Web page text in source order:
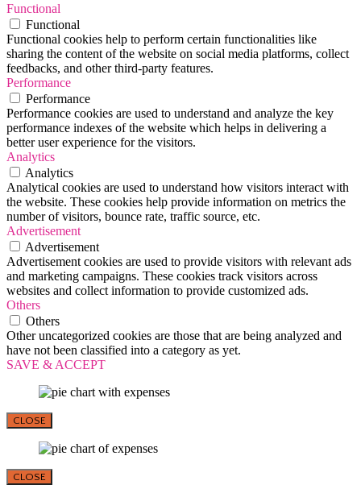
Functional
Functional
Functional cookies help to perform certain functionalities like
sharing the content of the website on social media platforms, collect
feedbacks, and other third-party features.
Performance
Performance
Performance cookies are used to understand and analyze the key
performance indexes of the website which helps in delivering a
better user experience for the visitors.
Analytics
Analytics
Analytical cookies are used to understand how visitors interact with
the website. These cookies help provide information on metrics the
number of visitors, bounce rate, traffic source, etc.
Advertisement
Advertisement
Advertisement cookies are used to provide visitors with relevant ads
and marketing campaigns. These cookies track visitors across
websites and collect information to provide customized ads.
Others
Others
Other uncategorized cookies are those that are being analyzed and
have not been classified into a category as yet.
SAVE & ACCEPT
CLOSE
CLOSE